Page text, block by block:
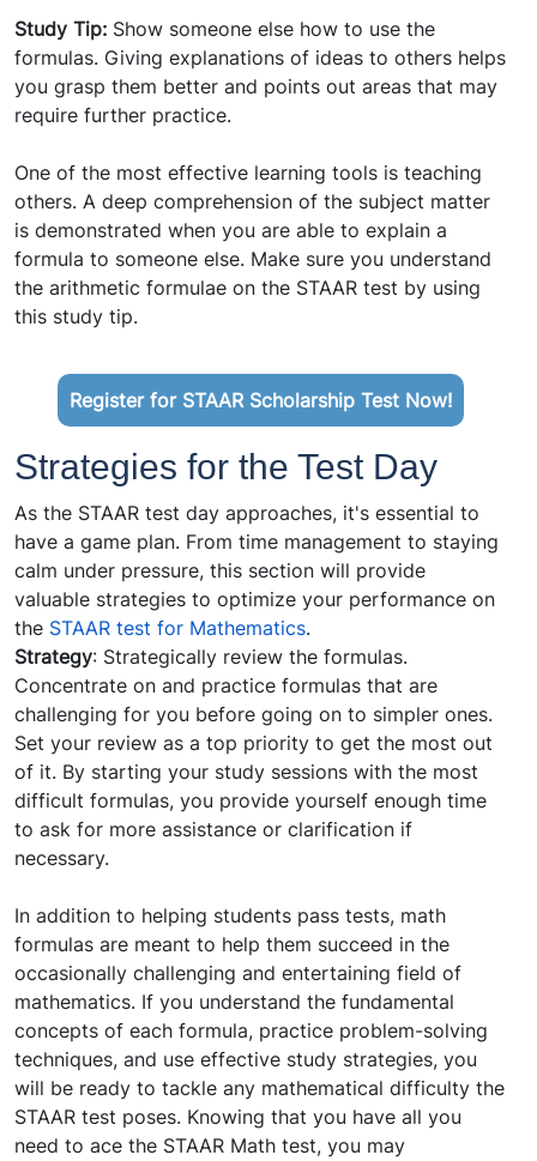
Study Tip: Show someone else how to use the
formulas. Giving explanations of ideas to others helps
you grasp them better and points out areas that may
require further practice.
One of the most effective learning tools is teaching
others. A deep comprehension of the subject matter
is demonstrated when you are able to explain a
formula to someone else. Make sure you understand
the arithmetic formulae on the STAAR test by using
this study tip.
Register for STAAR Scholarship Test Now!
Strategies for the Test Day
As the STAAR test day approaches, it's essential to
have a game plan. From time management to staying
calm under pressure, this section will provide
valuable strategies to optimize your performance on
the STAAR test for Mathematics.
Strategy: Strategically review the formulas.
Concentrate on and practice formulas that are
challenging for you before going on to simpler ones.
Set your review as a top priority to get the most out
of it. By starting your study sessions with the most
difficult formulas, you provide yourself enough time
to ask for more assistance or clarification if
necessary.
In addition to helping students pass tests, math
formulas are meant to help them succeed in the
occasionally challenging and entertaining field of
mathematics. If you understand the fundamental
concepts of each formula, practice problem-solving
techniques, and use effective study strategies, you
will be ready to tackle any mathematical difficulty the
STAAR test poses. Knowing that you have all you
need to ace the STAAR Math test, you may